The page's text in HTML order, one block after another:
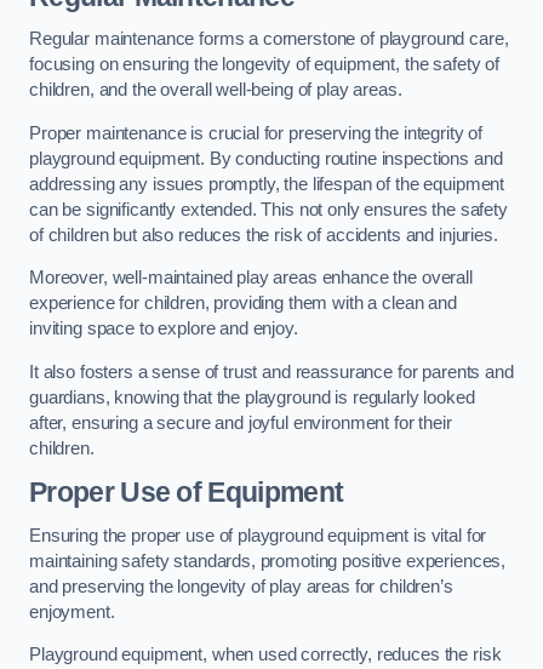
Regular maintenance forms a cornerstone of playground care,
focusing on ensuring the longevity of equipment, the safety of
children, and the overall well-being of play areas.
Proper maintenance is crucial for preserving the integrity of
playground equipment. By conducting routine inspections and
addressing any issues promptly, the lifespan of the equipment
can be significantly extended. This not only ensures the safety
of children but also reduces the risk of accidents and injuries.
Moreover, well-maintained play areas enhance the overall
experience for children, providing them with a clean and
inviting space to explore and enjoy.
It also fosters a sense of trust and reassurance for parents and
guardians, knowing that the playground is regularly looked
after, ensuring a secure and joyful environment for their
children.
Proper Use of Equipment
Ensuring the proper use of playground equipment is vital for
maintaining safety standards, promoting positive experiences,
and preserving the longevity of play areas for children’s
enjoyment.
Playground equipment, when used correctly, reduces the risk